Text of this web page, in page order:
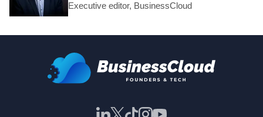
Executive editor, BusinessCloud